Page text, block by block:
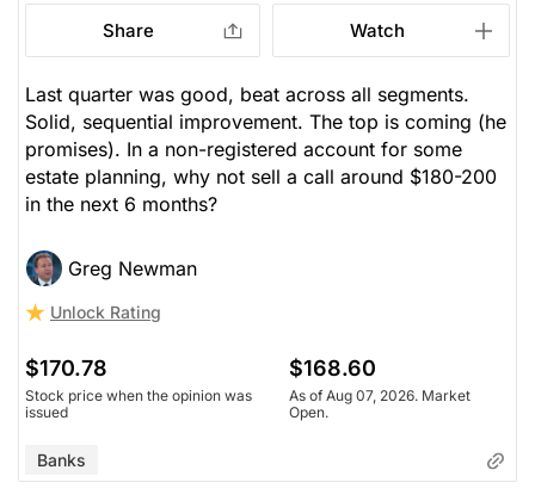
Share Watch
Last quarter was good, beat across all segments.
Solid, sequential improvement. The top is coming (he
promises). In a non-registered account for some
estate planning, why not sell a call around $180-200
in the next 6 months?
Greg Newman
Unlock Rating
$170.78
Stock price when the opinion was
issued
$168.60
As of Aug 07, 2026. Market
Open.
Banks